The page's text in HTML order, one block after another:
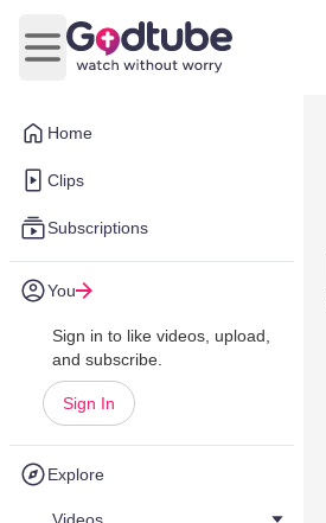
Home
Clips
Subscriptions
You
Sign in to like videos, upload,
and subscribe.
Sign In
Explore
Open main menu